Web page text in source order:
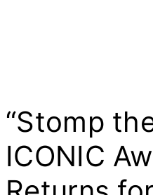
“Stomp
ICONIC